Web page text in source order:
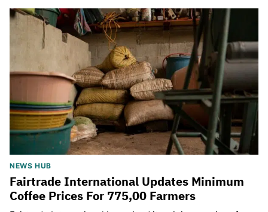
NEWS HUB
Fairtrade International Updates Minimum
Coffee Prices For 775,00 Farmers